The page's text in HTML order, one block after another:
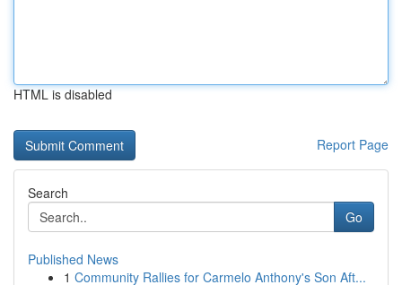
HTML is disabled
Report Page
Search
Go
Published News
1 Community Rallies for Carmelo Anthony's Son Aft...